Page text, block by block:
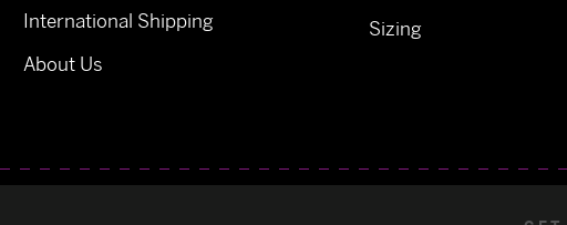
International Shipping
About Us
Sizing